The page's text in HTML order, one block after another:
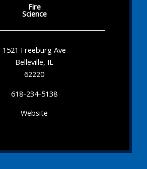
Fire
Science
1521 Freeburg Ave
Belleville, IL
62220
618-234-5138
Website